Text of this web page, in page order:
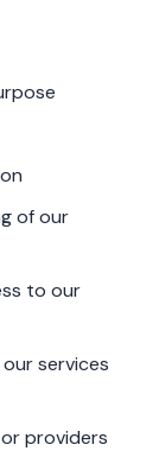
of our
to our
services
providers